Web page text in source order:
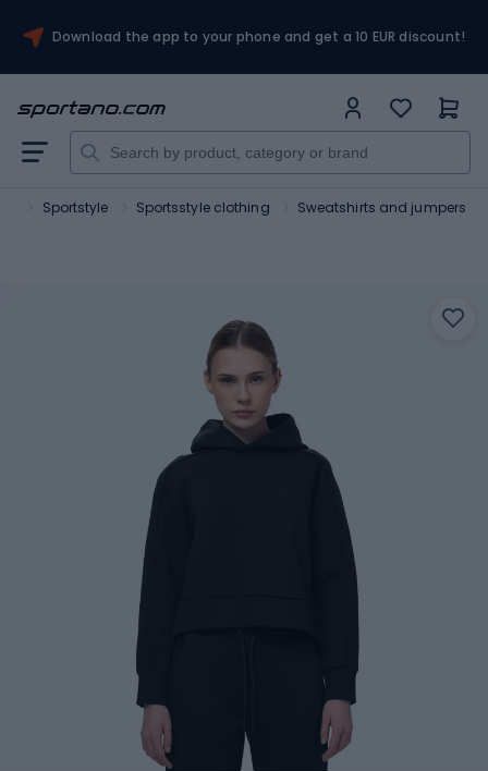
Download the app to your phone and get a 10 EUR discount!
Sportstyle Sportsstyle clothing Sweatshirts and jumpers